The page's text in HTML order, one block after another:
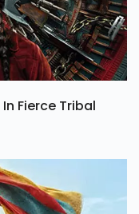
Fierce Tribal